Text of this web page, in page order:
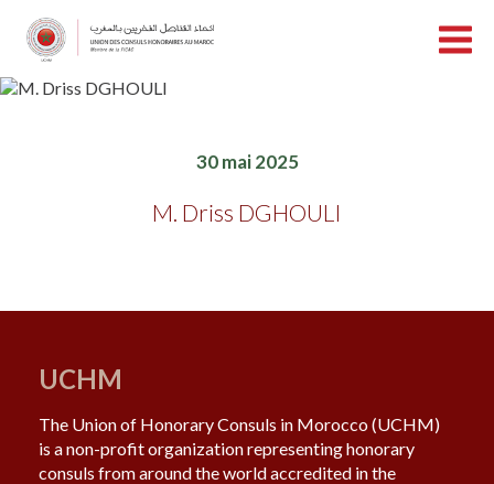
30 mai 2025
M. Driss DGHOULI
UCHM
The Union of Honorary Consuls in Morocco (UCHM)
is a non-profit organization representing honorary
consuls from around the world accredited in the